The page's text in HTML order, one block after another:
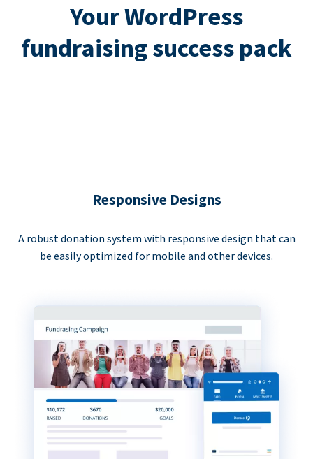
Your WordPress
fundraising success pack
Responsive Designs
A robust donation system with responsive design that can
be easily optimized for mobile and other devices.